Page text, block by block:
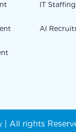
IT
AI
All rights